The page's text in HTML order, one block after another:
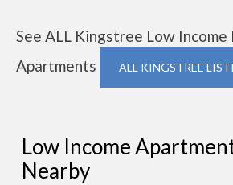
See ALL Kingstree Low Income
Apartments
ALL KINGSTREE
Low Income
Nearby